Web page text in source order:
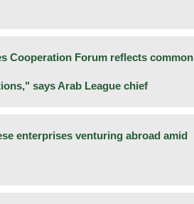
Cooperation Forum reflects common
says Arab League chief
enterprises venturing abroad amid